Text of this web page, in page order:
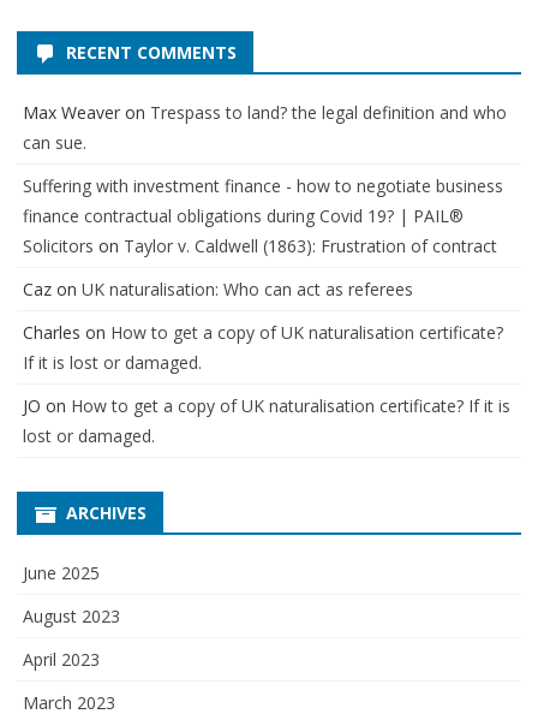
RECENT COMMENTS
Max Weaver on Trespass to land? the legal definition and who
can sue.
Suffering with investment finance - how to negotiate business
finance contractual obligations during Covid 19? | PAIL®
Solicitors on Taylor v. Caldwell (1863): Frustration of contract
Caz on UK naturalisation: Who can act as referees
Charles on How to get a copy of UK naturalisation certificate?
If it is lost or damaged.
JO on How to get a copy of UK naturalisation certificate? If it is
lost or damaged.
ARCHIVES
June 2025
August 2023
April 2023
March 2023